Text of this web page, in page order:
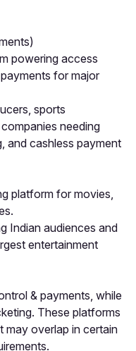
powering access
for major
sports
needing
and cashless payment
platform for movies,
Indian audiences and
entertainment
& payments, while
These platforms
may overlap in certain